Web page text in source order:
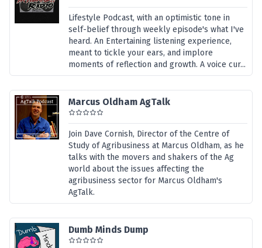
Lifestyle Podcast, with an optimistic tone in
self-belief through weekly episode's what I've
heard. An Entertaining listening experience,
meant to tickle your ears, and implore
moments of reflection and growth. A voice cur...
Marcus Oldham AgTalk
Join Dave Cornish, Director of the Centre of
Study of Agribusiness at Marcus Oldham, as he
talks with the movers and shakers of the Ag
world about the issues affecting the
agribusiness sector for Marcus Oldham's
AgTalk.
Dumb Minds Dump